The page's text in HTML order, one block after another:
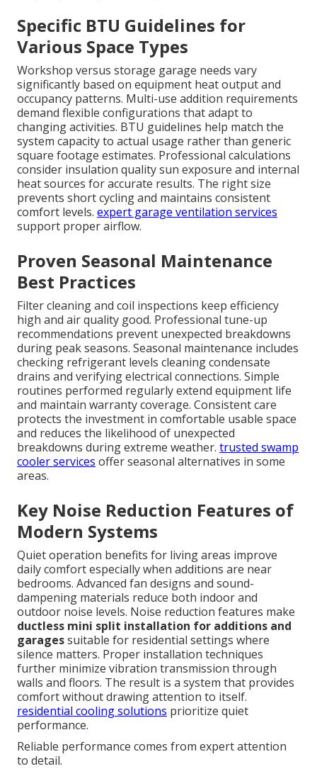
Specific BTU Guidelines for
Various Space Types
Workshop versus storage garage needs vary
significantly based on equipment heat output and
occupancy patterns. Multi-use addition requirements
demand flexible configurations that adapt to
changing activities. BTU guidelines help match the
system capacity to actual usage rather than generic
square footage estimates. Professional calculations
consider insulation quality sun exposure and internal
heat sources for accurate results. The right size
prevents short cycling and maintains consistent
comfort levels. expert garage ventilation services
support proper airflow.
Proven Seasonal Maintenance
Best Practices
Filter cleaning and coil inspections keep efficiency
high and air quality good. Professional tune-up
recommendations prevent unexpected breakdowns
during peak seasons. Seasonal maintenance includes
checking refrigerant levels cleaning condensate
drains and verifying electrical connections. Simple
routines performed regularly extend equipment life
and maintain warranty coverage. Consistent care
protects the investment in comfortable usable space
and reduces the likelihood of unexpected
breakdowns during extreme weather. trusted swamp
cooler services offer seasonal alternatives in some
areas.
Key Noise Reduction Features of
Modern Systems
Quiet operation benefits for living areas improve
daily comfort especially when additions are near
bedrooms. Advanced fan designs and sound-
dampening materials reduce both indoor and
outdoor noise levels. Noise reduction features make
ductless mini split installation for additions and
garagessuitable for residential settings where
silence matters. Proper installation techniques
further minimize vibration transmission through
walls and floors. The result is a system that provides
comfort without drawing attention to itself.
residential cooling solutions prioritize quiet
performance.
Reliable performance comes from expert attention
to detail.